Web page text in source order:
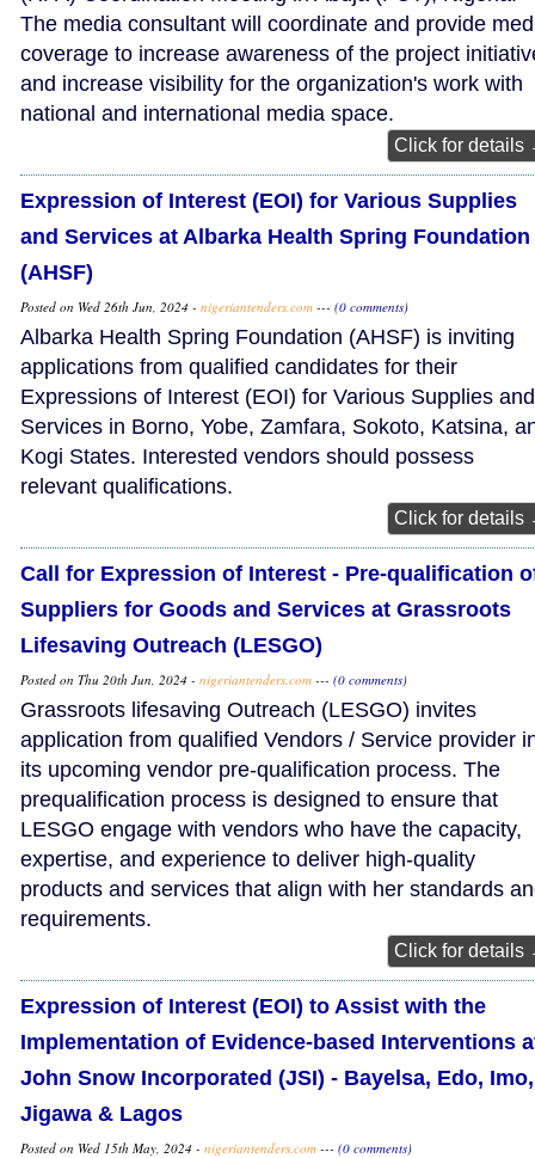
The media consultant will coordinate and provide
coverage to increase awareness of the project
and increase visibility for the organization's work with
national and international media space.
Click for details
Expression of Interest (EOI) for Various Supplies
and Services at Albarka Health Spring Foundation
(AHSF)
Posted on Wed 26th Jun, 2024 - nigeriantenders.com --- (0 comments)
Albarka Health Spring Foundation (AHSF) is inviting
applications from qualified candidates for their
Expressions of Interest (EOI) for Various Supplies and
Services in Borno, Yobe, Zamfara, Sokoto, Katsina,
Kogi States. Interested vendors should possess
relevant qualifications.
Click for details
Call for Expression of Interest - Pre-qualification
Suppliers for Goods and Services at Grassroots
Lifesaving Outreach (LESGO)
Posted on Thu 20th Jun, 2024 - nigeriantenders.com --- (0 comments)
Grassroots lifesaving Outreach (LESGO) invites
application from qualified Vendors / Service provider
its upcoming vendor pre-qualification process. The
prequalification process is designed to ensure that
LESGO engage with vendors who have the capacity,
expertise, and experience to deliver high-quality
products and services that align with her standards
requirements.
Click for details
Expression of Interest (EOI) to Assist with the
Implementation of Evidence-based Interventions
John Snow Incorporated (JSI) - Bayelsa, Edo, Imo,
Jigawa & Lagos
Posted on Wed 15th May, 2024 - nigeriantenders.com --- (0 comments)